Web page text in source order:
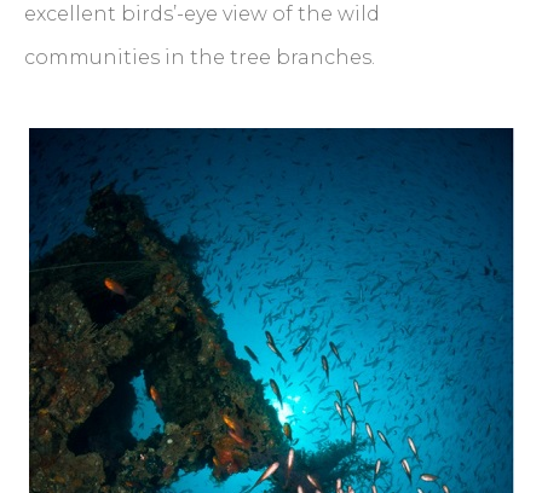
excellent birds’-eye view of the wild
communities in the tree branches.